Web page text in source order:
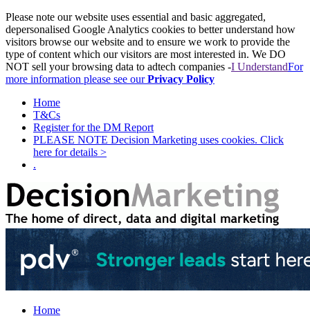
Please note our website uses essential and basic aggregated,
depersonalised Google Analytics cookies to better understand how
visitors browse our website and to ensure we work to provide the
type of content which our visitors are most interested in. We DO
NOT sell your browsing data to adtech companies -I UnderstandFor
more information please see ourPrivacy Policy
Home
T&Cs
Register for the DM Report
PLEASE NOTE Decision Marketing uses cookies. Click
here for details >
.
Home